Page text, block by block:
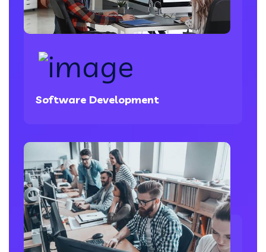
Software Development